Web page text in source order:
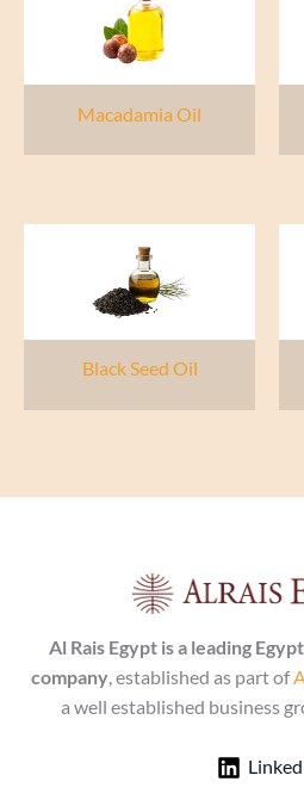
Macadamia Oil
Black Seed Oil
Al Rais Egypt is a leading
company, established as part of
a well established business